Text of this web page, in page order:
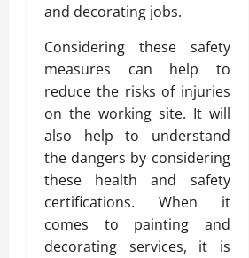
and decorating jobs.
Considering these safety
measures can help to
reduce the risks of injuries
on the working site. It will
also help to understand
the dangers by considering
these health and safety
certifications. When it
comes to painting and
decorating services, it is